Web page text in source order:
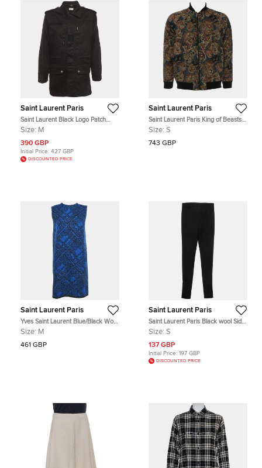
Saint Laurent Paris
Saint Laurent Black Logo Patch
Gabardine Military Jacket M
Size: M
390 GBP
Initial Price: 427 GBP
DISCOUNTED PRICE
Saint Laurent Paris
Saint Laurent Paris King of Beasts
Multicolor Baseball Jacket S
Size: S
743 GBP
Saint Laurent Paris
Yves Saint Laurent Blue/Black Wool
Blend Woven Mini Shift Dress M
Size: M
461 GBP
Saint Laurent Paris
Saint Laurent Paris Black wool Side
Stripe Regular Fit Trousers S
Size: S
137 GBP
Initial Price: 197 GBP
DISCOUNTED PRICE